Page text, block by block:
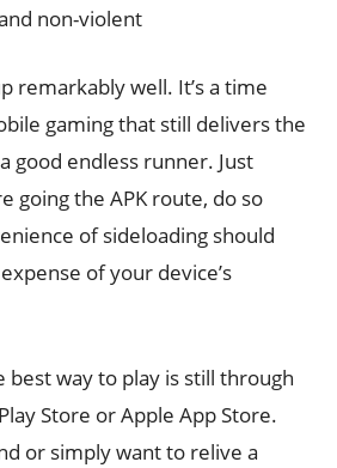
non-violent
remarkably well. It’s a time
gaming that still delivers the
good endless runner. Just
going the APK route, do so
of sideloading should
of your device’s
best way to play is still through
Store or Apple App Store.
or simply want to relive a